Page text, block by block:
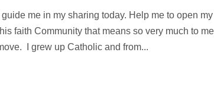
guide me in my sharing today. Help me to open
faith Community that means so very much to
I grew up Catholic and from...